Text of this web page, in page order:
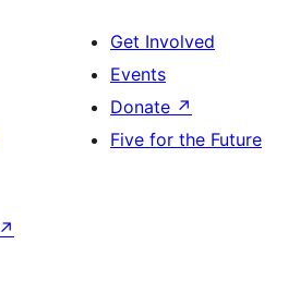
Get Involved
Events
Donate ↗
Five for the Future
↗